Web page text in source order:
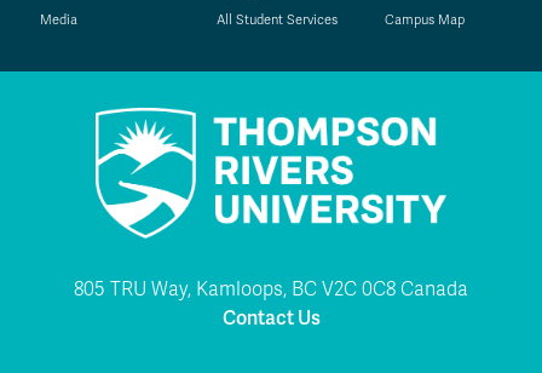
Media
All Student Services
Campus Map
805 TRU Way, Kamloops, BC V2C 0C8 Canada
Contact Us